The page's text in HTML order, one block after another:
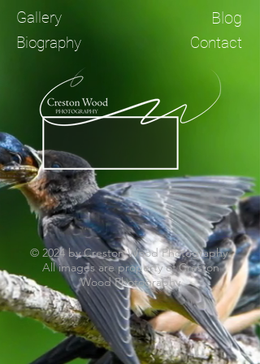
Gallery
Biography
Blog
Contact
© 2024 by Creston Wood Photography.
All images are property of Creston
Wood Photography